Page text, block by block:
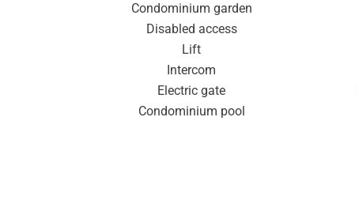
Condominium garden
Disabled access
Lift
Intercom
Electric gate
Condominium pool